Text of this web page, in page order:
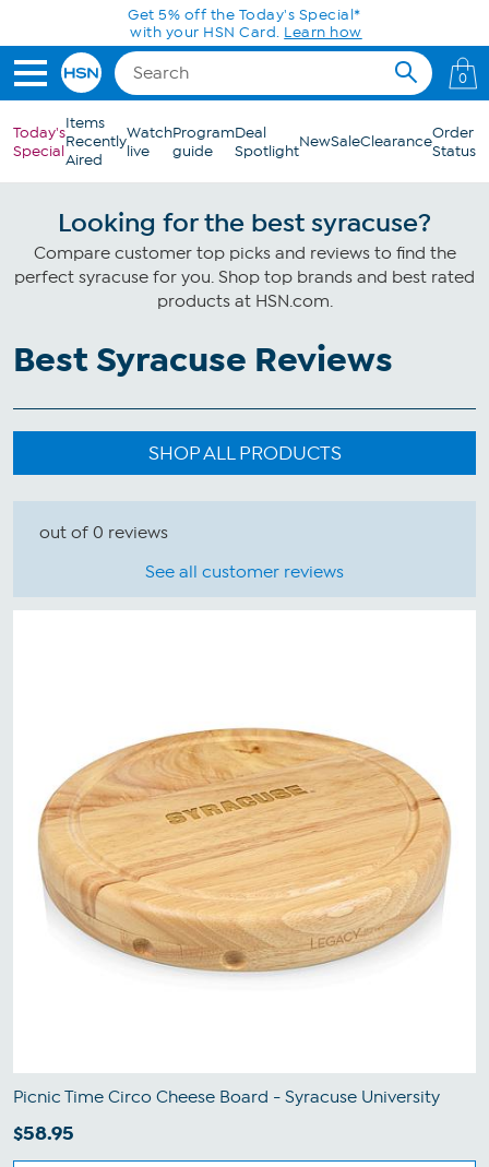
Skip to Main ContentGet 5% off the Today's Special*
with your HSN Card. Learn how
0
Today's
Special
Items
Recently
Aired
Watch
live
Program
guide
Deal
SpotlightNewSaleClearanceOrder
Status
Looking for the best syracuse?
Compare customer top picks and reviews to find the
perfect syracuse for you. Shop top brands and best rated
products at HSN.com.
Best Syracuse Reviews
SHOP ALL PRODUCTS
out of 0 reviews
See all customer reviews
Picnic Time Circo Cheese Board - Syracuse University
$58.95